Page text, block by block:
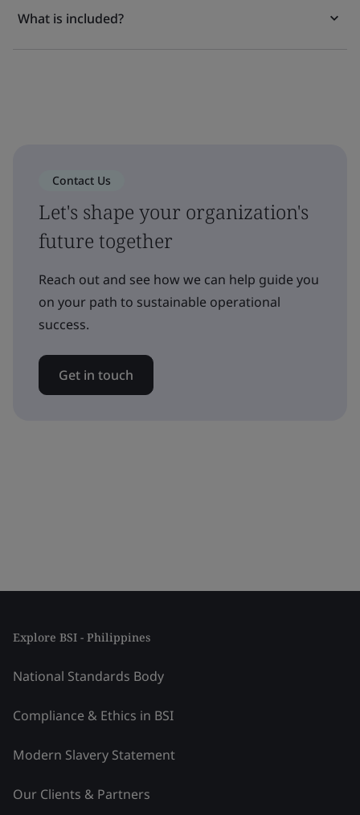
What is included?
Contact Us
Let's shape your organization's
future together
Reach out and see how we can help guide you
on your path to sustainable operational
success.
Get in touch
Explore BSI - Philippines
National Standards Body
Compliance & Ethics in BSI
Modern Slavery Statement
Our Clients & Partners